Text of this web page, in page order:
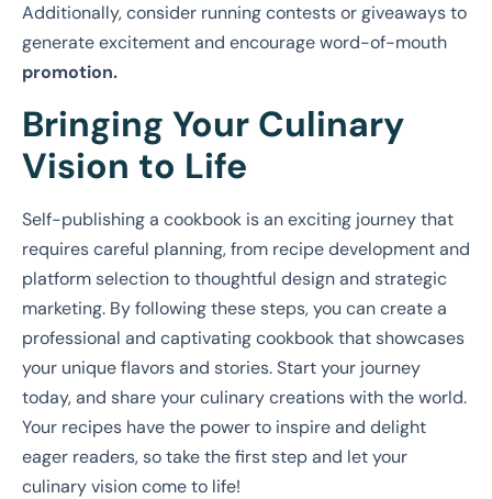
Additionally, consider running contests or giveaways to
generate excitement and encourage word-of-mouth
promotion.
Bringing Your Culinary
Vision to Life
Self-publishing a cookbook is an exciting journey that
requires careful planning, from recipe development and
platform selection to thoughtful design and strategic
marketing. By following these steps, you can create a
professional and captivating cookbook that showcases
your unique flavors and stories. Start your journey
today, and share your culinary creations with the world.
Your recipes have the power to inspire and delight
eager readers, so take the first step and let your
culinary vision come to life!